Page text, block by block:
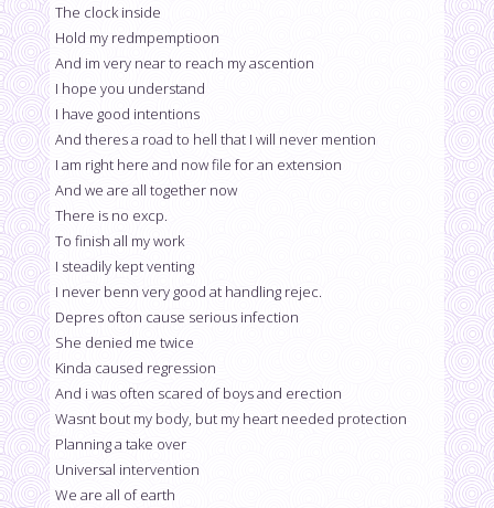
The clock inside
Hold my redmpemptioon
And im very near to reach my ascention
I hope you understand
I have good intentions
And theres a road to hell that I will never mention
I am right here and now file for an extension
And we are all together now
There is no excp.
To finish all my work
I steadily kept venting
I never benn very good at handling rejec.
Depres ofton cause serious infection
She denied me twice
Kinda caused regression
And i was often scared of boys and erection
Wasnt bout my body, but my heart needed protection
Planning a take over
Universal intervention
We are all of earth